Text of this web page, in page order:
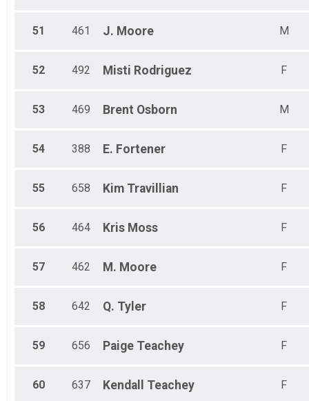
51 461 J. Moore M
52 492 Misti Rodriguez F
53 469 Brent Osborn M
54 388 E. Fortener F
55 658 Kim Travillian F
56 464 Kris Moss F
57 462 M. Moore F
58 642 Q. Tyler F
59 656 Paige Teachey F
60 637 Kendall Teachey F